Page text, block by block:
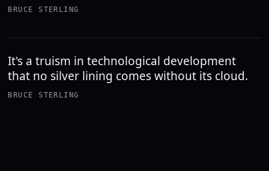
BRUCE STERLING
It's a truism in technological development
that no silver lining comes without its cloud.
BRUCE STERLING